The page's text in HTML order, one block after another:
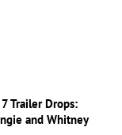
Trailer Drops:
and Whitney